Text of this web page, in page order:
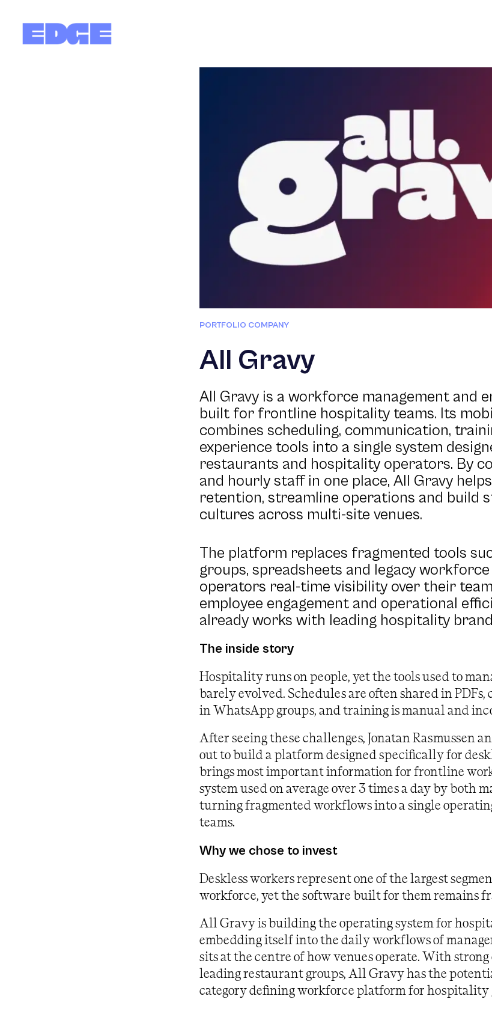
PORTFOLIO COMPANY
All Gravy
All Gravy is a workforce management and
built for frontline hospitality teams. Its
combines scheduling, communication,
experience tools into a single system
restaurants and hospitality operators. By
and hourly staff in one place, All Gravy
retention, streamline operations and build
cultures across multi-site venues.
The platform replaces fragmented tools
groups, spreadsheets and legacy
operators real-time visibility over their
employee engagement and operational
already works with leading hospitality
The inside story
Hospitality runs on people, yet the tools used to
barely evolved. Schedules are often shared in
in WhatsApp groups, and training is manual and
After seeing these challenges, Jonatan Rasmussen
out to build a platform designed specifically for
brings most important information for frontline
system used on average over 3 times a day by both
turning fragmented workflows into a single
teams.
Why we chose to invest
Deskless workers represent one of the largest
workforce, yet the software built for them remains
All Gravy is building the operating system for
embedding itself into the daily workflows of
sits at the centre of how venues operate. With
leading restaurant groups, All Gravy has the
category defining workforce platform for hospitality